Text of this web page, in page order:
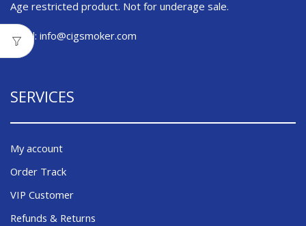
Age restricted product. Not for underage sale.
Email: info@cigsmoker.com
SERVICES
My account
Order Track
VIP Customer
Refunds & Returns